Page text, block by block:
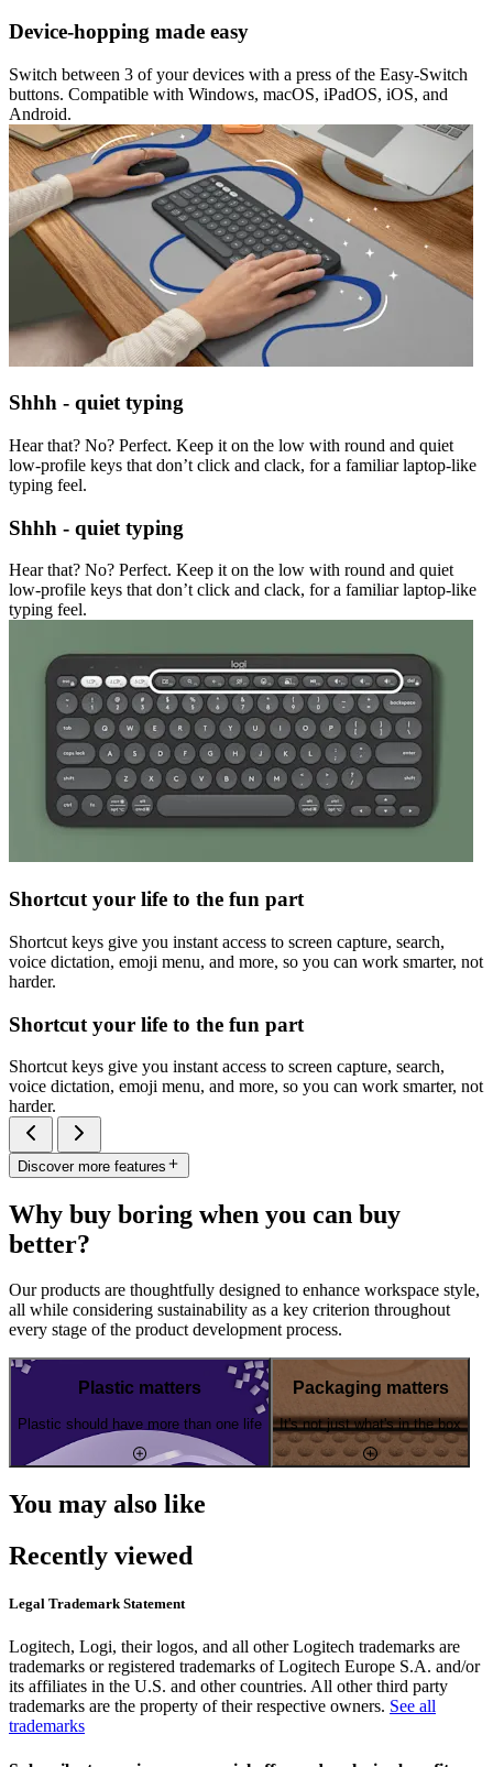
Device-hopping made easy
Switch between 3 of your devices with a press of the Easy-Switch
buttons. Compatible with Windows, macOS, iPadOS, iOS, and
Android.
Shhh - quiet typing
Hear that? No? Perfect. Keep it on the low with round and quiet
low-profile keys that don’t click and clack, for a familiar laptop-like
typing feel.
Shhh - quiet typing
Hear that? No? Perfect. Keep it on the low with round and quiet
low-profile keys that don’t click and clack, for a familiar laptop-like
typing feel.
Shortcut your life to the fun part
Shortcut keys give you instant access to screen capture, search,
voice dictation, emoji menu, and more, so you can work smarter, not
harder.
Shortcut your life to the fun part
Shortcut keys give you instant access to screen capture, search,
voice dictation, emoji menu, and more, so you can work smarter, not
harder.
Discover more features
Why buy boring when you can buy
better?
Our products are thoughtfully designed to enhance workspace style,
all while considering sustainability as a key criterion throughout
every stage of the product development process.
Plastic matters
Plastic should have more than one life
Packaging matters
It's not just what's in the box
You may also like
Recently viewed
Legal Trademark Statement
Logitech, Logi, their logos, and all other Logitech trademarks are
trademarks or registered trademarks of Logitech Europe S.A. and/or
its affiliates in the U.S. and other countries. All other third party
trademarks are the property of their respective owners. See all
trademarks